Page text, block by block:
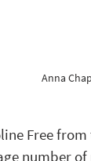
Anna
Free
number